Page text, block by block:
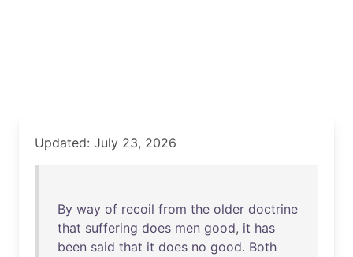
Updated: July 23, 2026
By way of recoil from the older doctrine
that suffering does men good, it has
been said that it does no good. Both